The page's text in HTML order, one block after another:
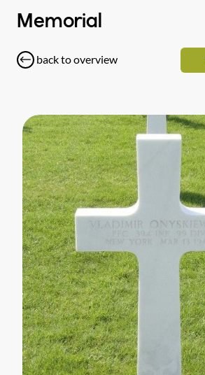
Memorial
back to overview